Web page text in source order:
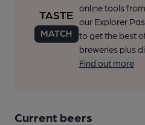
online tools
our Explorer
to get the best
breweries plus
Find out more
Current beers